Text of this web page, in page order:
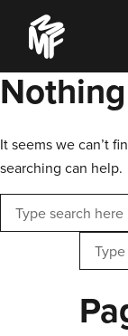
content
Music
Managers
Forum
It seems we can’t
searching can help.
Search
Search